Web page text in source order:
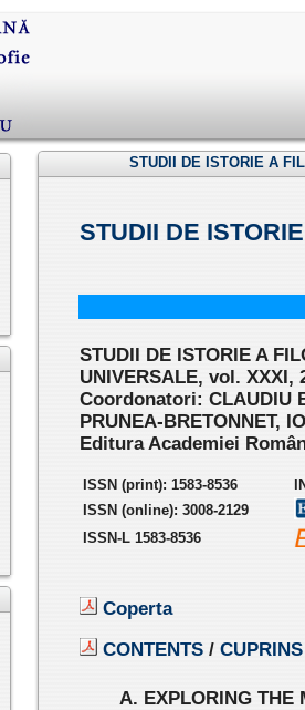
STUDII DE ISTORIE A
STUDII DE
STUDII DE ISTORIE A
UNIVERSALE, vol. XXXI,
Coordonatori: CLAUDIU
PRUNEA-BRETONNET,
Editura Academiei
ISSN (print): 1583-8536
ISSN (online): 3008-2129
ISSN-L 1583-8536
Coperta
CONTENTS / CUPRINS
A. EXPLORING THE